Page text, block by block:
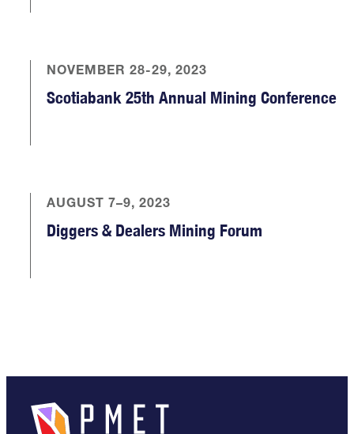
NOVEMBER 28-29, 2023
Scotiabank 25th Annual Mining Conference
AUGUST 7–9, 2023
Diggers & Dealers Mining Forum